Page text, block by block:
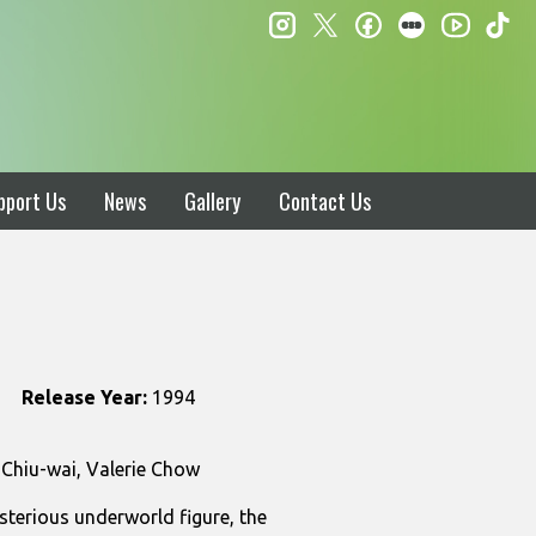
Us News Gallery Contact Us
instagram
twitterfacebookletterboxd
Release Year: 1994
wai, Valerie Chow
underworld figure, the